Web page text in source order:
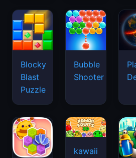
Blocky
Blast
Puzzle
Bubble
Shooter
kawaii